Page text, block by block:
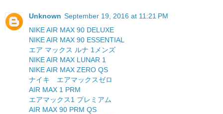
Unknown September 19, 2016 at 11:21 PM
NIKE AIR MAX 90 DELUXE
NIKE AIR MAX 90 ESSENTIAL
エア マックス ルナ 1メンズ
NIKE AIR MAX LUNAR 1
NIKE AIR MAX ZERO QS
ナイキ エアマックスゼロ
AIR MAX 1 PRM
エアマックス1 プレミアム
AIR MAX 90 PRM QS